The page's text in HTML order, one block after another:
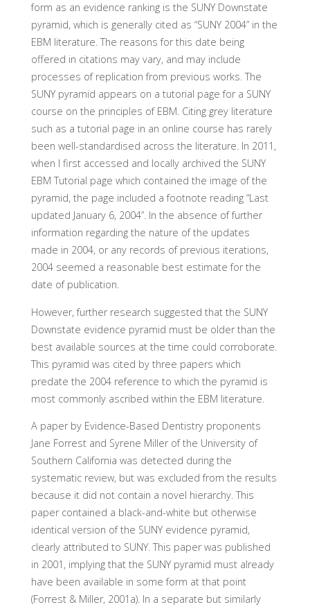
form as an evidence ranking is the SUNY Downstate
pyramid, which is generally cited as “SUNY 2004” in the
EBM literature. The reasons for this date being
offered in citations may vary, and may include
processes of replication from previous works. The
SUNY pyramid appears on a tutorial page for a SUNY
course on the principles of EBM. Citing grey literature
such as a tutorial page in an online course has rarely
been well-standardised across the literature. In 2011,
when I first accessed and locally archived the SUNY
EBM Tutorial page which contained the image of the
pyramid, the page included a footnote reading “Last
updated January 6, 2004”. In the absence of further
information regarding the nature of the updates
made in 2004, or any records of previous iterations,
2004 seemed a reasonable best estimate for the
date of publication.
However, further research suggested that the SUNY
Downstate evidence pyramid must be older than the
best available sources at the time could corroborate.
This pyramid was cited by three papers which
predate the 2004 reference to which the pyramid is
most commonly ascribed within the EBM literature.
A paper by Evidence-Based Dentistry proponents
Jane Forrest and Syrene Miller of the University of
Southern California was detected during the
systematic review, but was excluded from the results
because it did not contain a novel hierarchy. This
paper contained a black-and-white but otherwise
identical version of the SUNY evidence pyramid,
clearly attributed to SUNY. This paper was published
in 2001, implying that the SUNY pyramid must already
have been available in some form at that point
(Forrest & Miller, 2001a). In a separate but similarly